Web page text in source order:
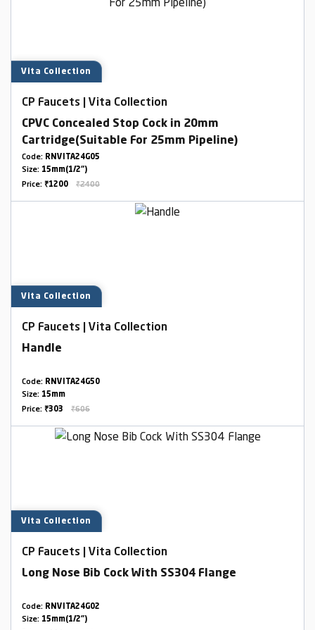
Vita Collection
CP Faucets | Vita Collection
CPVC Concealed Stop Cock in 20mm
Cartridge(Suitable For 25mm Pipeline)
Code: RNVITA24G05
Size: 15mm(1/2")
Price: ₹1200 ₹2400
Vita Collection
CP Faucets | Vita Collection
Handle
Code: RNVITA24G50
Size: 15mm
Price: ₹303 ₹606
Vita Collection
CP Faucets | Vita Collection
Long Nose Bib Cock With SS304 Flange
Code: RNVITA24G02
Size: 15mm(1/2")